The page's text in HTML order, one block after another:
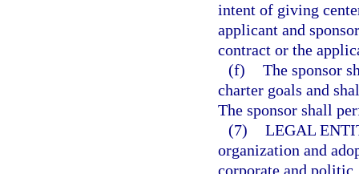
intent of giving
applicant and
contract or the
(f) The sponsor
charter goals and
The sponsor shall
(7) LEGAL
organization and
corporate and